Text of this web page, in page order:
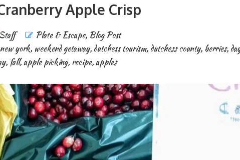
Apple Crisp
Staff Plate & Escape, Blog Post
york, weekend getaway,dutchess tourism,dutchess county, berries,
, fall,apple picking, recipe,apples